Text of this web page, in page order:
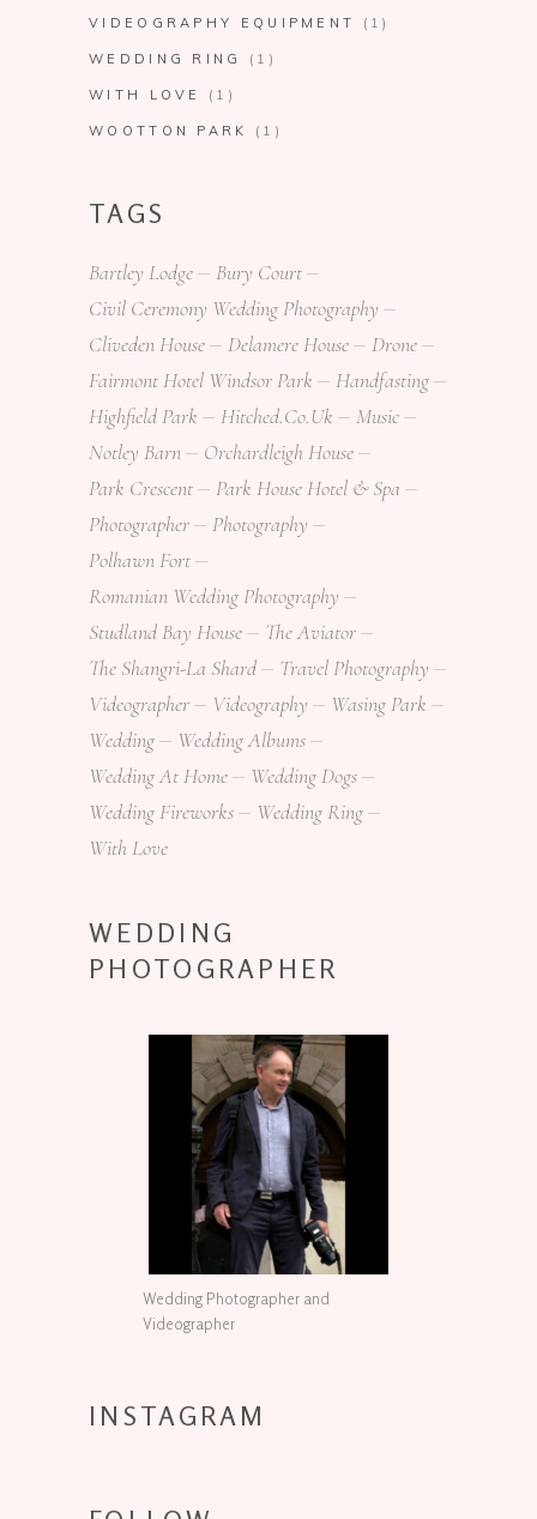
VIDEOGRAPHY EQUIPMENT
(1)
WEDDING RING (1)
WITH LOVE (1)
WOOTTON PARK (1)
TAGS
Bartley Lodge
Bury Court
Civil Ceremony Wedding Photography
Cliveden House
Delamere House
Drone
Fairmont Hotel Windsor Park
Handfasting
Highfield Park
Hitched.co.uk
Music
Notley Barn
Orchardleigh House
Park Crescent
Park House Hotel & Spa
Photographer
Photography
Polhawn Fort
Romanian Wedding Photography
Studland Bay House
The Aviator
The Shangri-La Shard
Travel Photography
Videographer
Videography
Wasing Park
Wedding
Wedding Albums
Wedding At Home
Wedding Dogs
Wedding Fireworks
Wedding Ring
With Love
WEDDING
PHOTOGRAPHER
Wedding Photographer and
Videographer
INSTAGRAM